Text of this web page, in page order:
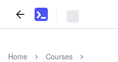
Home
Courses